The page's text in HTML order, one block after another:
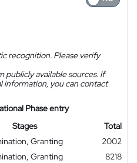
recognition. Please verify
available sources. If
information, you can contact
Phase entry
Stages
Total
Granting
2002
Granting
8218